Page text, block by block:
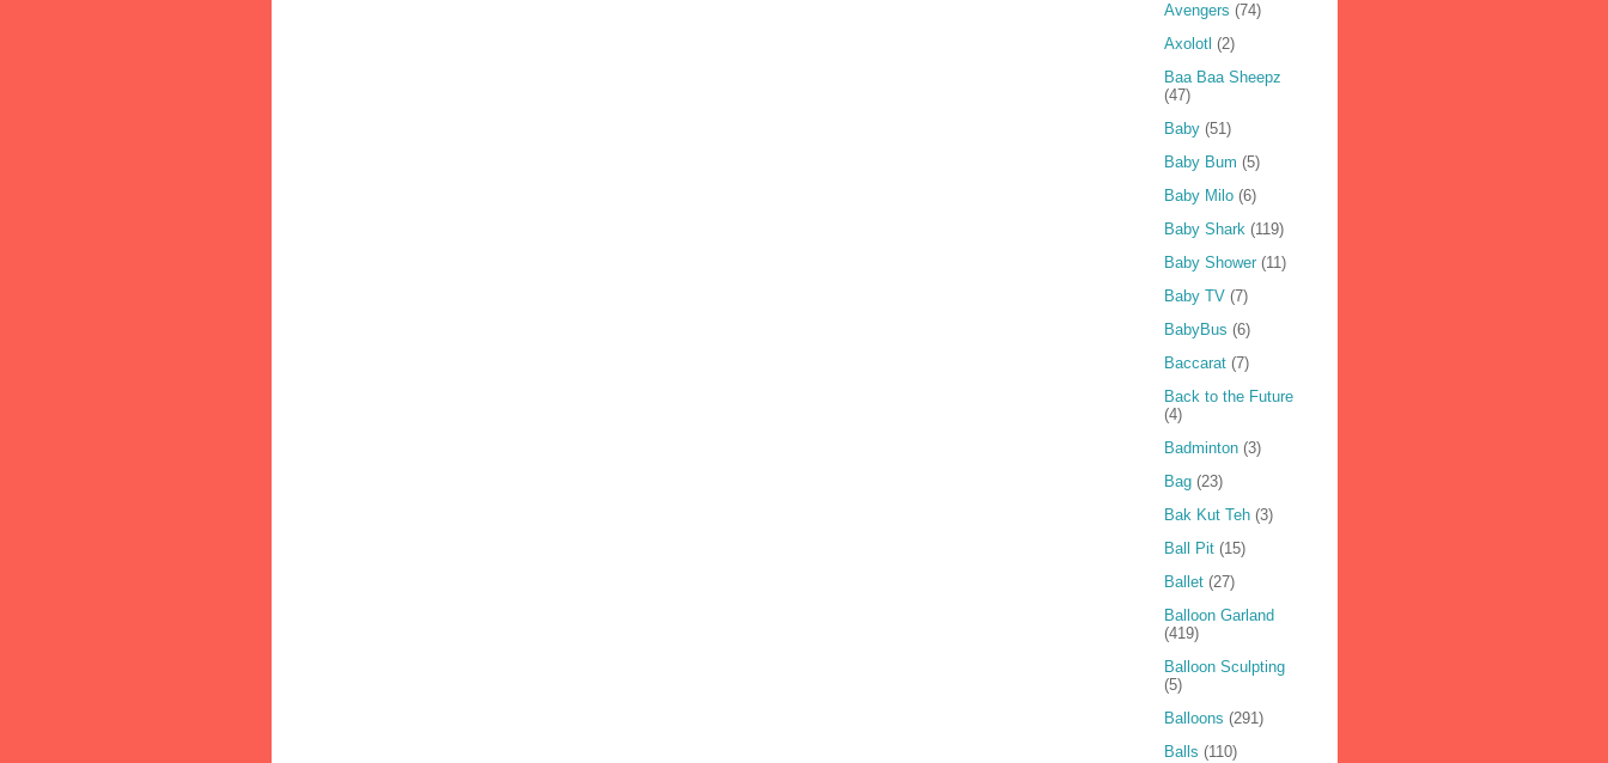
Avengers (74)
Axolotl (2)
Baa Baa Sheepz
(47)
Baby (51)
Baby Bum (5)
Baby Milo (6)
Baby Shark (119)
Baby Shower (11)
Baby TV (7)
BabyBus (6)
Baccarat (7)
Back to the Future
(4)
Badminton (3)
Bag (23)
Bak Kut Teh (3)
Ball Pit (15)
Ballet (27)
Balloon Garland
(419)
Balloon Sculpting
(5)
Balloons (291)
Balls (110)